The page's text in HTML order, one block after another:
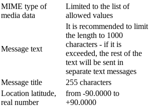
MIME type of
media data
Limited to the list of
allowed values
Message text
It is recommended to limit
the length to 1000
characters - if it is
exceeded, the rest of the
text will be sent in
separate text messages
Message title
255 characters
Location latitude,
real number
from -90.0000 to
+90.0000